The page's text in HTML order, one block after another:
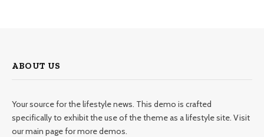
ABOUT US
Your source for the lifestyle news. This demo is crafted
specifically to exhibit the use of the theme as a lifestyle site. Visit
our main page for more demos.